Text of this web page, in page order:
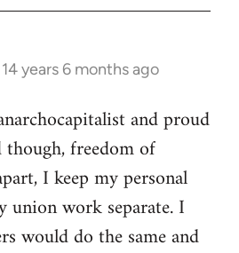
14 years 6 months ago
and proud
freedom of
I keep my personal
union work separate. I
would do the same and